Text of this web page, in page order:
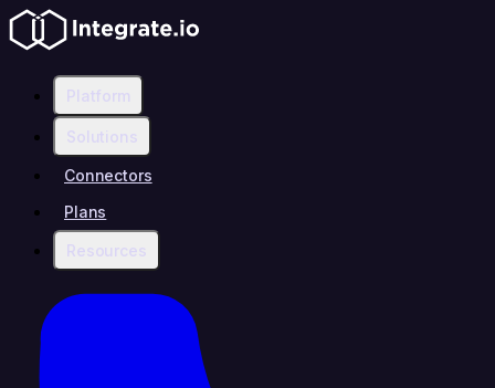
Platform
Solutions
Connectors
Plans
Resources